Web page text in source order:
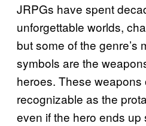
JRPGs have spent
unforgettable worlds,
but some of the genre’s
symbols are the
heroes. These
recognizable as the
even if the hero ends up